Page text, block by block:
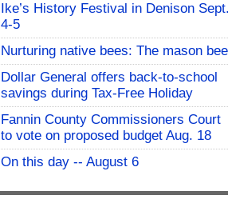
Ike’s History Festival in Denison
4-5
Nurturing native bees: The mason bee
Dollar General offers back-to-school
savings during Tax-Free Holiday
Fannin County Commissioners Court
to vote on proposed budget Aug. 18
On this day -- August 6